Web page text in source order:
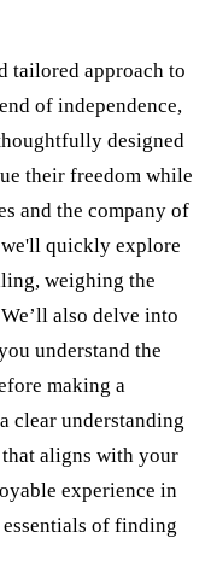
tailored approach to
of independence,
designed
their freedom while
and the company of
quickly explore
weighing the
also delve into
understand the
making a
clear understanding
aligns with your
experience in
of finding